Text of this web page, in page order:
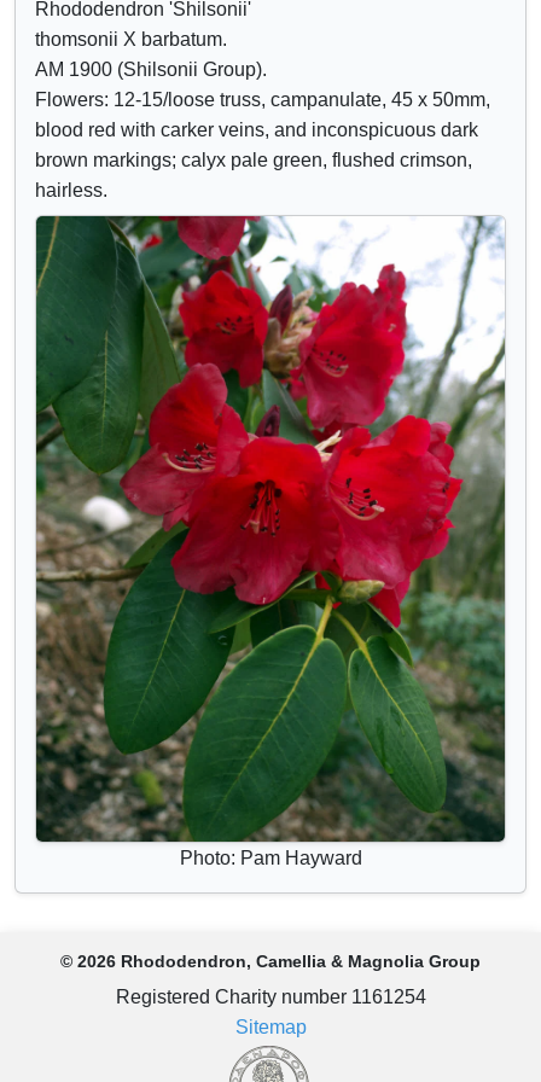
Crimson
Lilac
Mauve
Purple
Blue
o
w
/
h
i
d
e
c
o
l
s
Rhododendron 'Shilsonii'
thomsonii X barbatum.
AM 1900 (Shilsonii Group).
Flowers: 12-15/loose truss, campanulate, 45 x 50mm,
blood red with carker veins, and inconspicuous dark
brown markings; calyx pale green, flushed crimson,
hairless.
Photo: Pam Hayward
© 2026 Rhododendron, Camellia & Magnolia Group
Registered Charity number 1161254
Sitemap